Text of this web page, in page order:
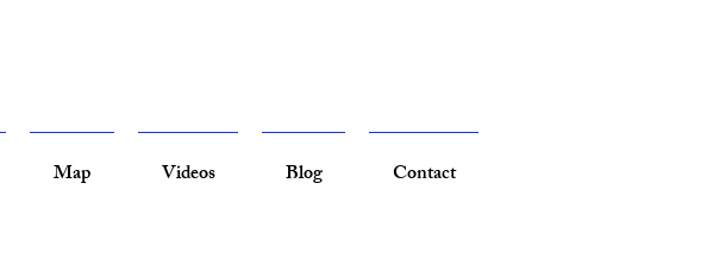
Map Videos Blog Contact